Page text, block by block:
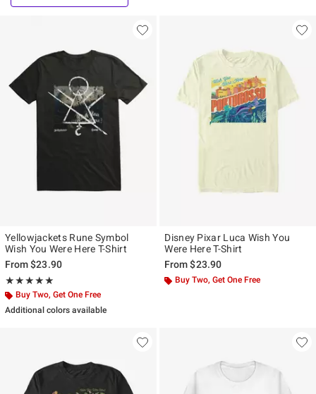
Yellowjackets Rune Symbol
Wish You Were Here T-Shirt
From$23.90
★★★★★
Rating, 5 out of 5
★★★★★
Buy Two, Get One Free
Additional colors available
Disney Pixar Luca Wish You
Were Here T-Shirt
From$23.90
Buy Two, Get One Free